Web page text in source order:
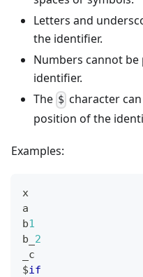
Letters and
the identifier.
Numbers cannot
identifier.
The $ character
position of the
Examples:
x
a
b1
b_ 2
_c
$if